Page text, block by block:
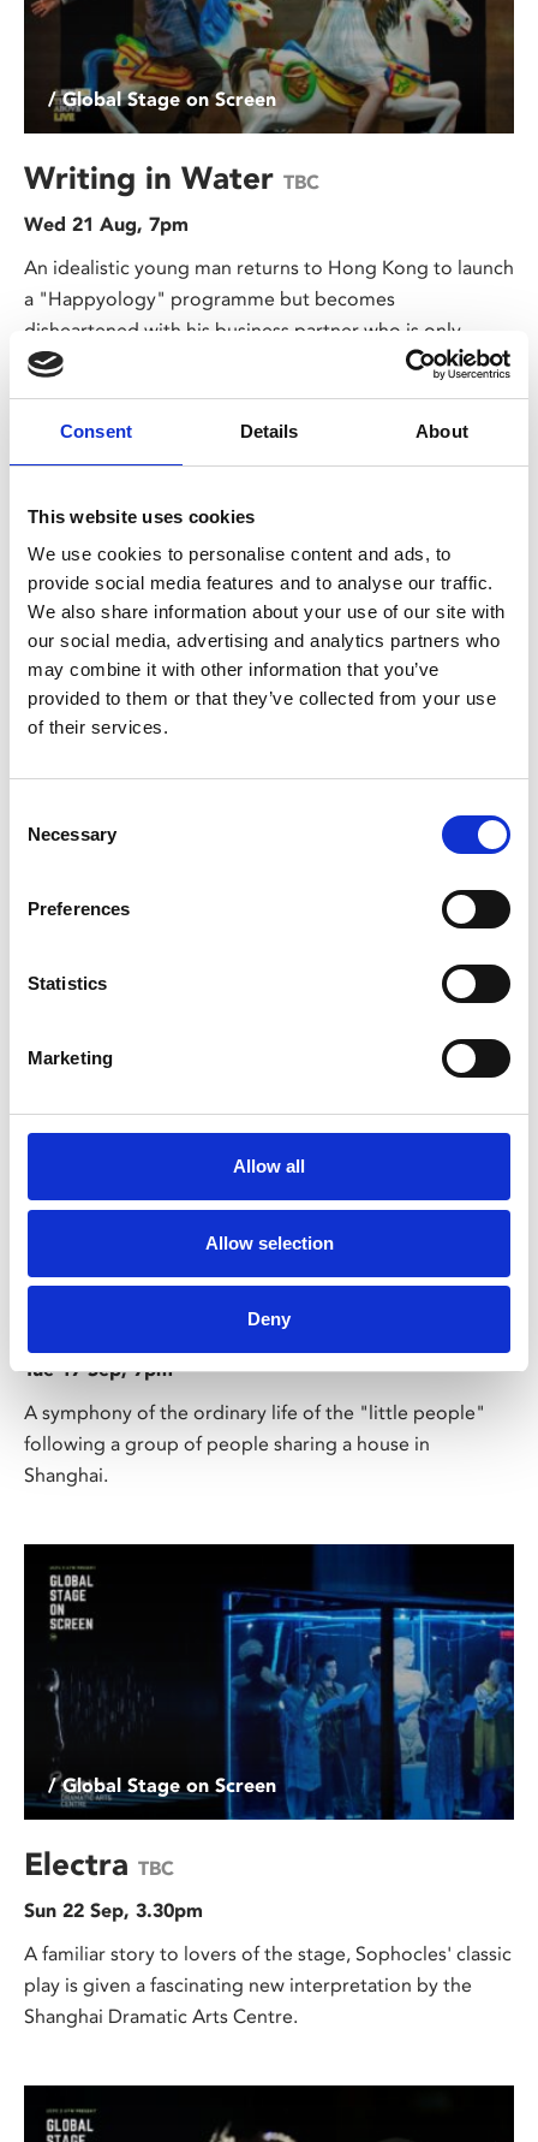
Consent Details About
This website uses cookies
We use cookies to personalise content and ads, to
provide social media features and to analyse our traffic.
We also share information about your use of our site with
our social media, advertising and analytics partners who
may combine it with other information that you’ve
provided to them or that they’ve collected from your use
of their services.
Selection
Necessary
Preferences
Statistics
Marketing
Allow all
Allow selection
Deny
/ Global Stage on Screen
Writing in Water TBC
Wed 21 Aug, 7pm
An idealistic young man returns to Hong Kong to launch
a "Happyology" programme but becomes
disheartened with his business partner who is only
interested in profit.
/ Global Stage on Screen
An Eastern interpretation of Anton Chekhov's acclaimed
professor and his glamorous, younger wife return to the
/ Global Stage on Screen
Under the Roofs of Shanghai
Tue 17 Sep, 7pm
A symphony of the ordinary life of the "little people"
following a group of people sharing a house in
Shanghai.
/ Global Stage on Screen
Electra TBC
Sun 22 Sep, 3.30pm
A familiar story to lovers of the stage, Sophocles' classic
play is given a fascinating new interpretation by the
Shanghai Dramatic Arts Centre.